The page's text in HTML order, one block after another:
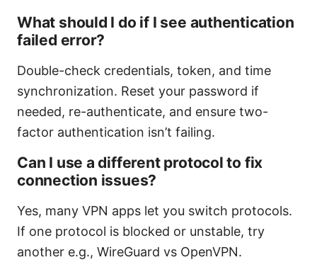
What should I do if I see authentication
failed error?
Double-check credentials, token, and time
synchronization. Reset your password if
needed, re-authenticate, and ensure two-
factor authentication isn’t failing.
Can I use a different protocol to fix
connection issues?
Yes, many VPN apps let you switch protocols.
If one protocol is blocked or unstable, try
another e.g., WireGuard vs OpenVPN.